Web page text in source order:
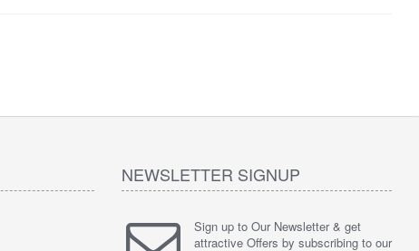
NEWSLETTER SIGNUP
Sign up to Our Newsletter & get
attractive Offers by subscribing to our